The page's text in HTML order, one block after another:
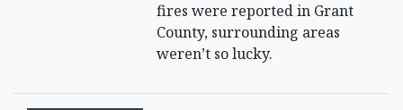
fires were reported in Grant
County, surrounding areas
weren’t so lucky.